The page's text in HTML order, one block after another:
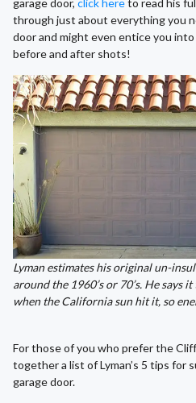
through just about everything you
door and might even entice you
before and after shots!
Lyman estimates his original un-
around the 1960’s or 70’s. He says
when the California sun hit it, so
For those of you who prefer the
together a list of Lyman’s 5 tips for
garage door.